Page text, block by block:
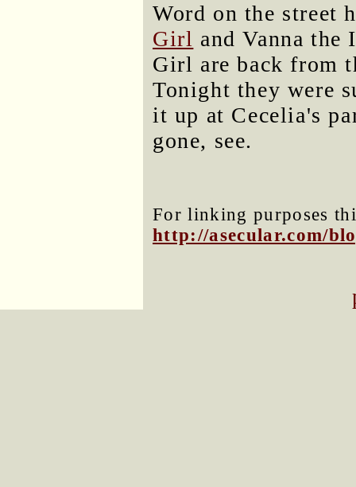
Word on the street
Girl and Vanna
Girl are back from
Tonight they were
it up at Cecelia's
gone, see.
For linking purposes
http://asecular.com/